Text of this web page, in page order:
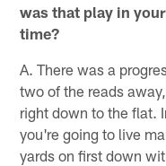
was that play in
time?
A. There was a
two of the reads
right down to the flat.
you're going to live
yards on first down